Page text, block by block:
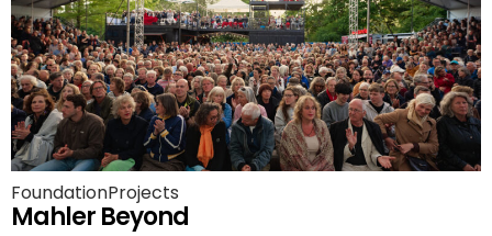
FoundationProjects
Mahler Beyond